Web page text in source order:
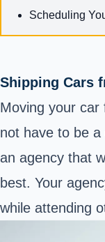
Shipping Cars
Moving your car
not have to be
an agency that
best. Your
while attending
Scheduling